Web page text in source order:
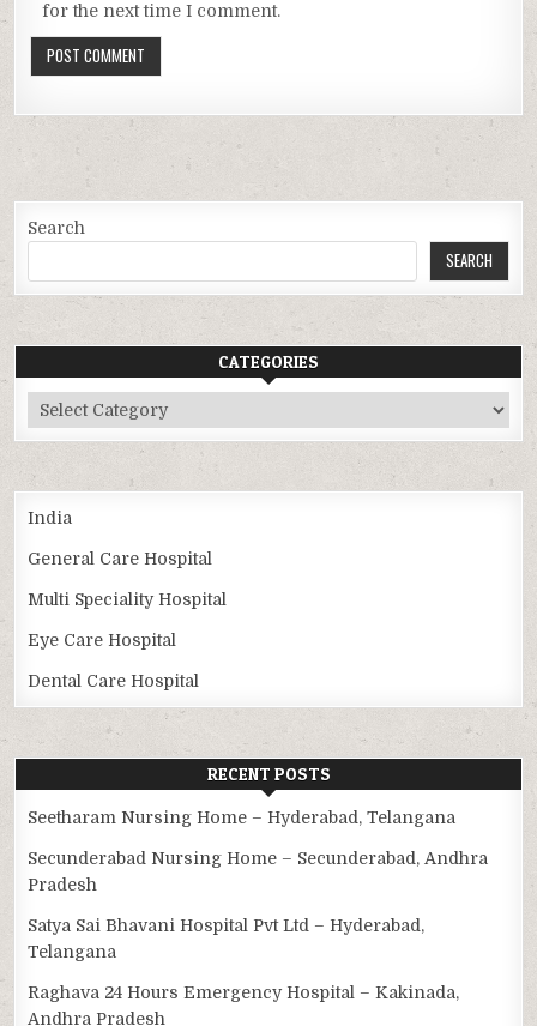
for the next time I comment.
Search
SEARCH
CATEGORIES
Categories
India
General Care Hospital
Multi Speciality Hospital
Eye Care Hospital
Dental Care Hospital
RECENT POSTS
Seetharam Nursing Home – Hyderabad, Telangana
Secunderabad Nursing Home – Secunderabad, Andhra
Pradesh
Satya Sai Bhavani Hospital Pvt Ltd – Hyderabad,
Telangana
Raghava 24 Hours Emergency Hospital – Kakinada,
Andhra Pradesh